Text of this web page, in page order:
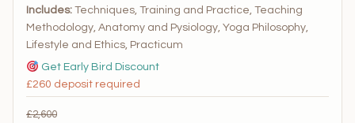
Includes: Techniques, Training and Practice, Teaching
Methodology, Anatomy and Pysiology, Yoga Philosophy,
Lifestyle and Ethics, Practicum
Get Early Bird Discount
£260 deposit required
£2,600